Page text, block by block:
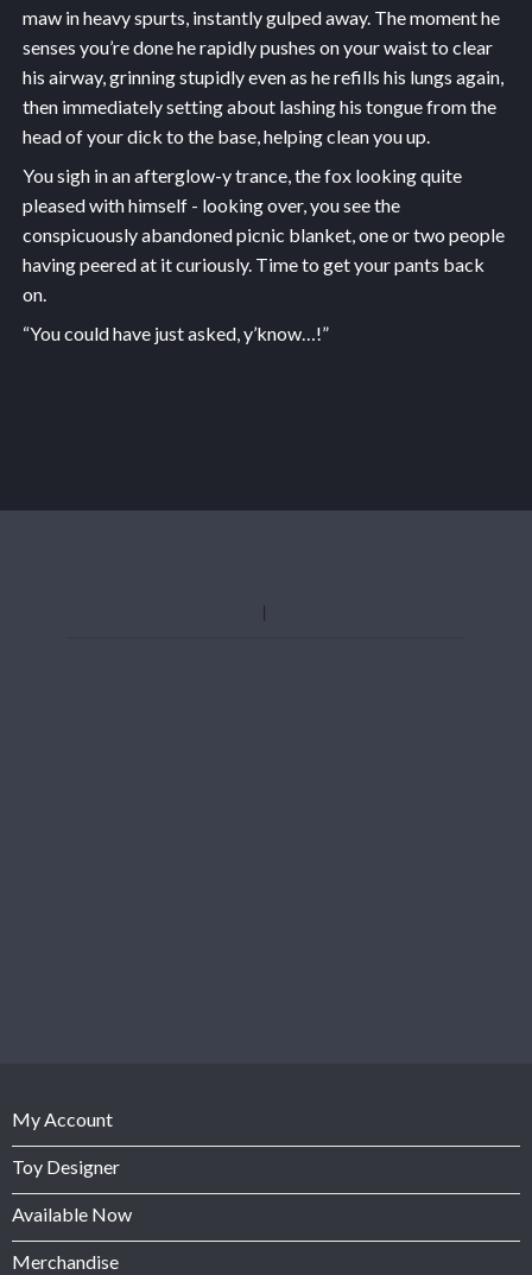
maw in heavy spurts, instantly gulped away. The moment he
senses you’re done he rapidly pushes on your waist to clear
his airway, grinning stupidly even as he refills his lungs again,
then immediately setting about lashing his tongue from the
head of your dick to the base, helping clean you up.
You sigh in an afterglow-y trance, the fox looking quite
pleased with himself - looking over, you see the
conspicuously abandoned picnic blanket, one or two people
having peered at it curiously. Time to get your pants back
on.
“You could have just asked, y’know…!”
My Account
Toy Designer
Available Now
Merchandise